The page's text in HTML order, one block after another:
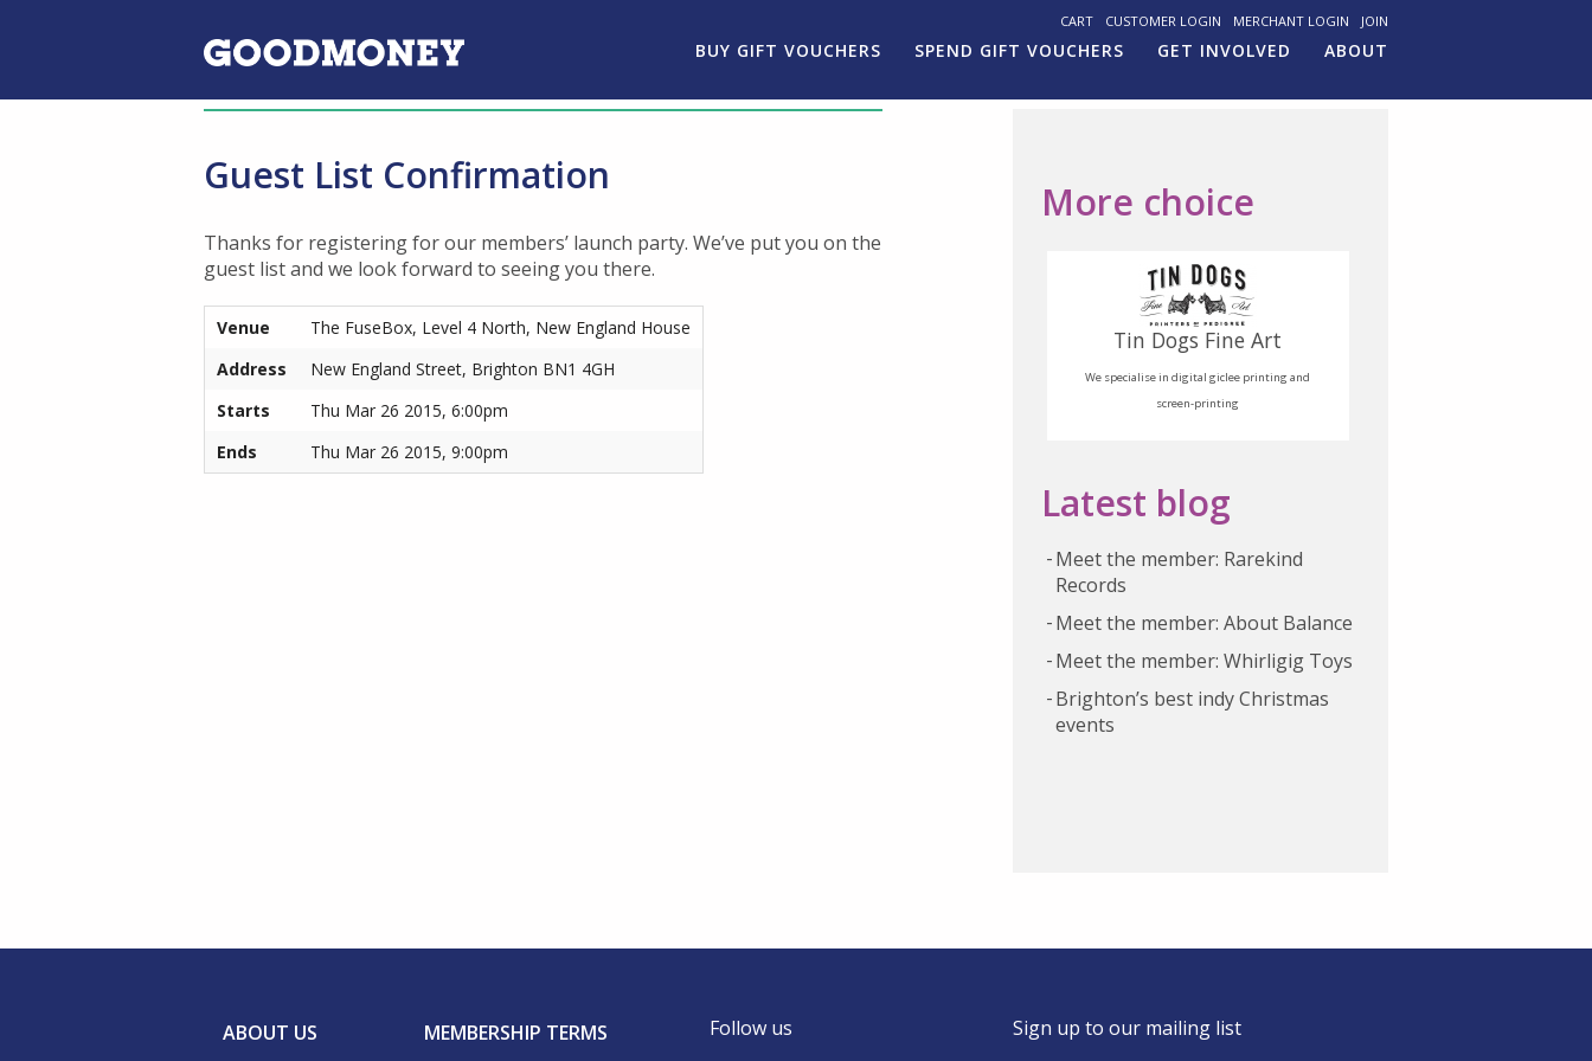
CART CUSTOMER LOGIN MERCHANT LOGIN JOIN
BUY GIFT VOUCHERS SPEND GIFT VOUCHERS GET INVOLVED ABOUT
Guest List Confirmation
Thanks for registering for our members’ launch party. We’ve put you on the
guest list and we look forward to seeing you there.
Venue
The FuseBox, Level 4 North, New England House
Address
New England Street, Brighton BN1 4GH
Starts
Thu Mar 26 2015, 6:00pm
Ends
Thu Mar 26 2015, 9:00pm
More choice
Tin Dogs Fine Art
We specialise in digital giclee printing and
screen-printing
Latest blog
Meet the member: Rarekind
Records
Meet the member: About Balance
Meet the member: Whirligig Toys
Brighton’s best indy Christmas
events
ABOUT US
MEMBERSHIP TERMS
Follow us Sign up to our mailing list